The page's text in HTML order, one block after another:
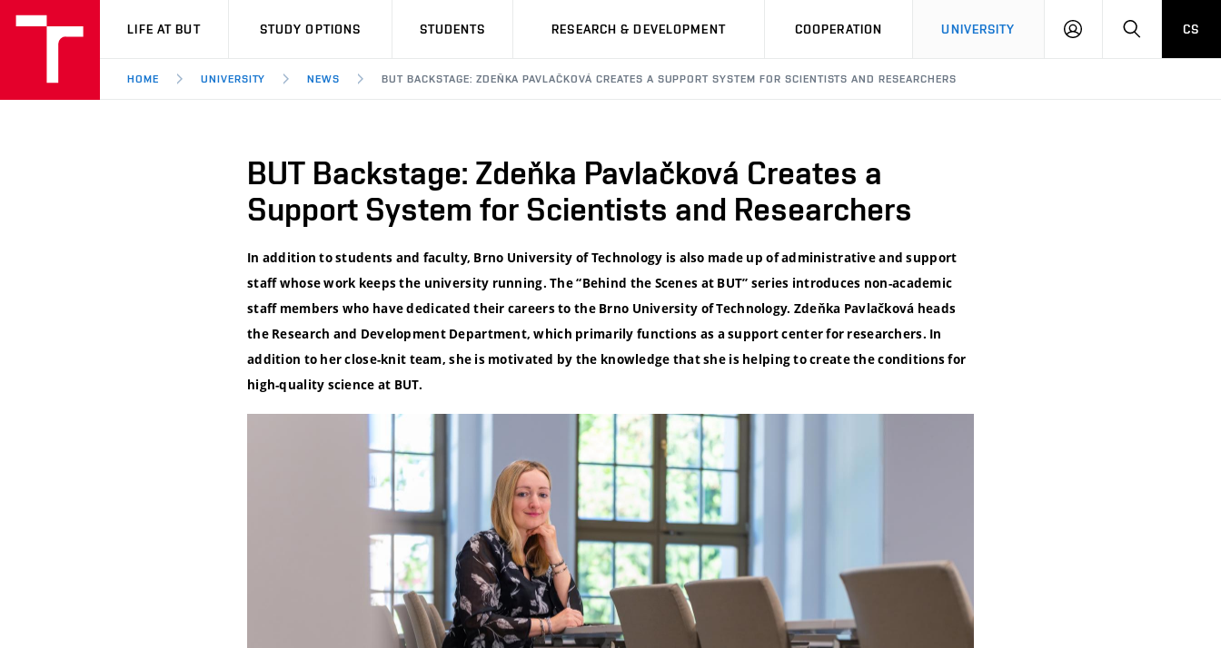
VUT
LIFE AT BUT STUDY OPTIONS STUDENTS RESEARCH & DEVELOPMENT COOPERATION UNIVERSITY
LOG
SEARCHCS
HOME UNIVERSITY NEWS BUT BACKSTAGE: ZDEŇKA PAVLAČKOVÁ CREATES A SUPPORT SYSTEM FOR SCIENTISTS AND RESEARCHERS
BUT Backstage: Zdeňka Pavlačková Creates a
Support System for Scientists and Researchers
In addition to students and faculty, Brno University of Technology is also made up of administrative and support
staff whose work keeps the university running. The “Behind the Scenes at BUT” series introduces non-academic
staff members who have dedicated their careers to the Brno University of Technology. Zdeňka Pavlačková heads
the Research and Development Department, which primarily functions as a support center for researchers. In
addition to her close-knit team, she is motivated by the knowledge that she is helping to create the conditions for
high-quality science at BUT.